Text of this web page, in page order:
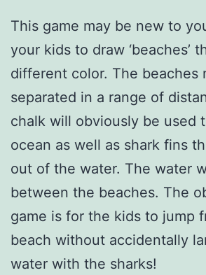
This game may be new to
your kids to draw ‘beaches’
different color. The beaches
separated in a range of
chalk will obviously be used
ocean as well as shark fins
out of the water. The water
between the beaches. The
game is for the kids to jump
beach without accidentally
water with the sharks!